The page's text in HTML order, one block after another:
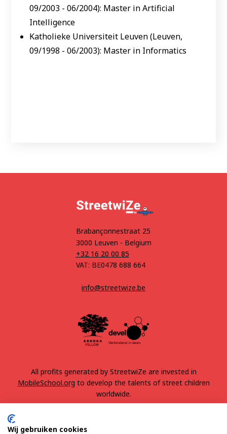
09/2003 - 06/2004): Master in Artificial
Intelligence
Katholieke Universiteit Leuven (Leuven,
09/1998 - 06/2003): Master in Informatics
Brabançonnestraat 25
3000 Leuven - Belgium
+32 16 20 00 85
VAT: BE0478 688 664
info@streetwize.be
All profits generated by StreetwiZe are invested in
MobileSchool.org to develop the talents of street children
worldwide.
Wij gebruiken cookies